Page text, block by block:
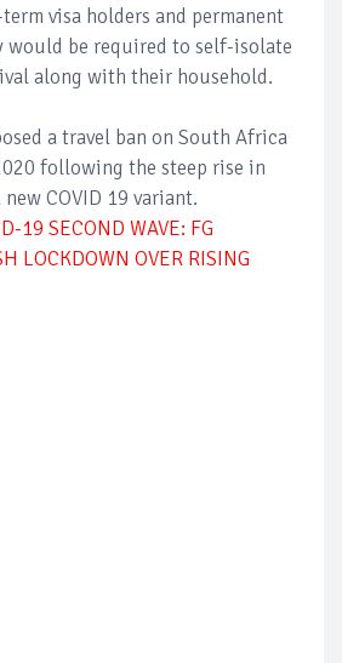
visa holders and permanent
would be required to self-isolate
along with their household.
a travel ban on South Africa
following the steep rise in
COVID 19 variant.
19 SECOND WAVE: FG
LOCKDOWN OVER RISING